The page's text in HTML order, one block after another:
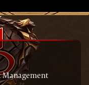
the page
Management